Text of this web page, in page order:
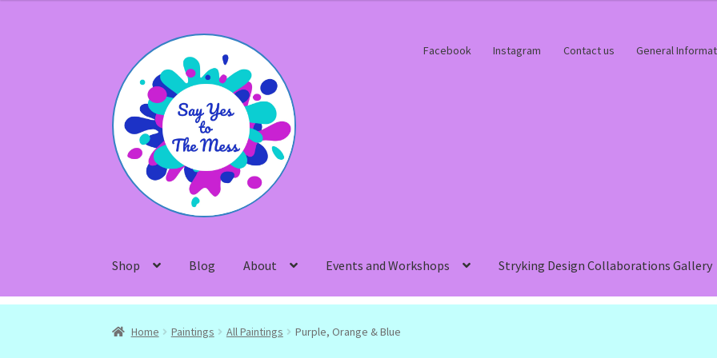
navigation
content
Facebook Instagram Contact us General
Shop Blog About Events and Workshops Stryking Design Collaborations Gallery
Home Paintings All Paintings Purple, Orange & Blue